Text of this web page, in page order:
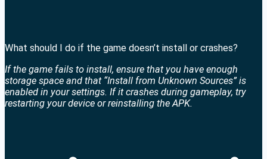
What should I do if the game doesn’t install or crashes?
If the game fails to install, ensure that you have enough
storage space and that “Install from Unknown Sources” is
enabled in your settings. If it crashes during gameplay, try
restarting your device or reinstalling the APK.